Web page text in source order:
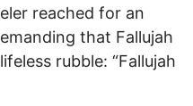
reached for an
that Fallujah
rubble: “Fallujah